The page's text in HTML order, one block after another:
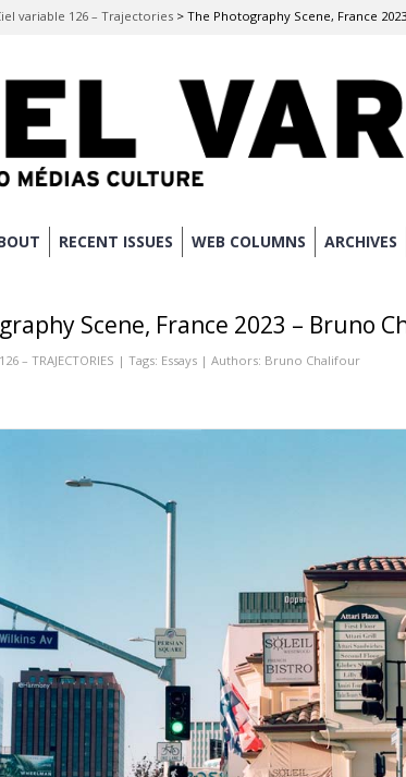
variable 126 – Trajectories > The Photography Scene, France
RECENT ISSUES WEB COLUMNS ARCHIVES
Scene, France 2023 – Bruno
– TRAJECTORIES | Tags: Essays | Authors: Bruno Chalifour